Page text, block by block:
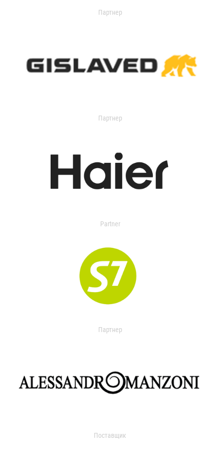
Партнер
Партнер
Partner
Партнер
Поставщик